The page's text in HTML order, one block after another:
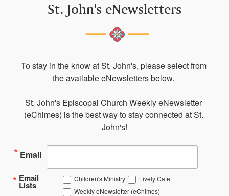
St. John's eNewsletters
To stay in the know at St. John's, please select from
the available eNewsletters below.
St. John's Episcopal Church Weekly eNewsletter
(eChimes) is the best way to stay connected at St.
John's!
Email
Email
Lists
Children's Ministry
Lively Cafe
Weekly eNewsletter (eChimes)